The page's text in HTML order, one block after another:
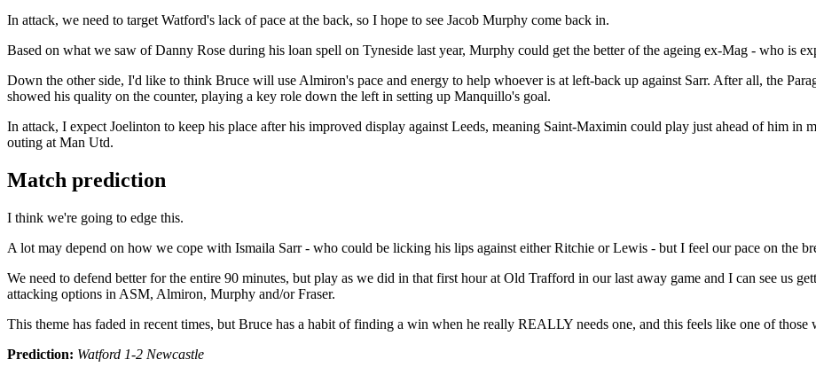
In attack, we need to target Watford's lack of pace at the back, so I hope to see Jacob Murphy come back in.
Based on what we saw of Danny Rose during his loan spell on Tyneside last year, Murphy could get the better of the ageing ex-Mag - who is
Down the other side, I'd like to think Bruce will use Almiron's pace and energy to help whoever is at left-back up against Sarr. After all, the
showed his quality on the counter, playing a key role down the left in setting up Manquillo's goal.
In attack, I expect Joelinton to keep his place after his improved display against Leeds, meaning Saint-Maximin could play just ahead of him in
outing at Man Utd.
Match prediction
I think we're going to edge this.
A lot may depend on how we cope with Ismaila Sarr - who could be licking his lips against either Ritchie or Lewis - but I feel our pace on the
We need to defend better for the entire 90 minutes, but play as we did in that first hour at Old Trafford in our last away game and I can see us
attacking options in ASM, Almiron, Murphy and/or Fraser.
This theme has faded in recent times, but Bruce has a habit of finding a win when he really REALLY needs one, and this feels like one of those
Prediction: Watford 1-2 Newcastle